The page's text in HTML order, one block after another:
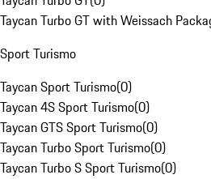
Taycan Turbo GT with Weissach
Sport Turismo
Taycan Sport Turismo(0)
Taycan 4S Sport Turismo(0)
Taycan GTS Sport Turismo(0)
Taycan Turbo Sport Turismo(0)
Taycan Turbo S Sport Turismo(0)